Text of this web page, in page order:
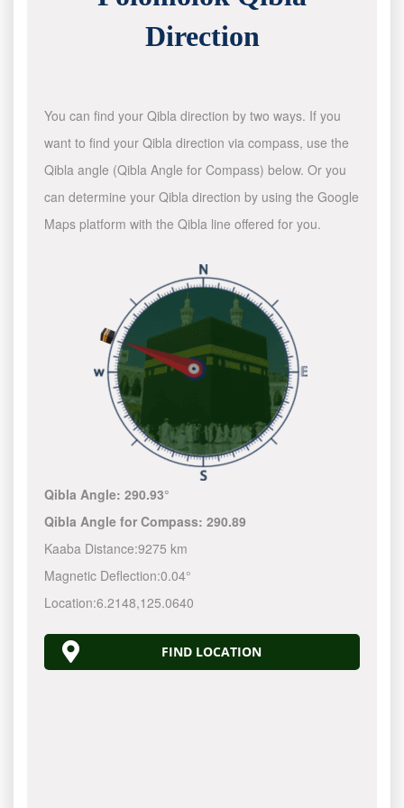
Direction
You can find your Qibla direction by two ways. If you
want to find your Qibla direction via compass, use the
Qibla angle (Qibla Angle for Compass) below. Or you
can determine your Qibla direction by using the Google
Maps platform with the Qibla line offered for you.
Qibla Angle:290.93°
Qibla Angle for Compass:290.89
Kaaba Distance:9275 km
Magnetic Deflection:0.04°
Location:6.2148,125.0640
FIND LOCATION